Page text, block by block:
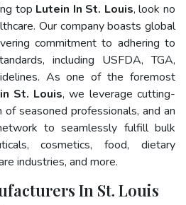
top Lutein In St. Louis, look no
Our company boasts global
commitment to adhering to
including USFDA, TGA,
As one of the foremost
St. Louis, we leverage cutting-
seasoned professionals, and an
to seamlessly fulfill bulk
cosmetics, food, dietary
industries, and more.
In St. Louis